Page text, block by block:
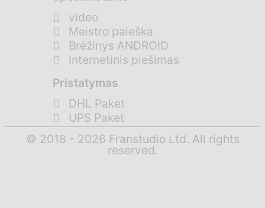
video
Meistro paieška
Brėžinys ANDROID
Internetinis piešimas
Pristatymas
DHL Paket
UPS Paket
© 2018 - 2026 Franstudio Ltd. All rights
reserved.